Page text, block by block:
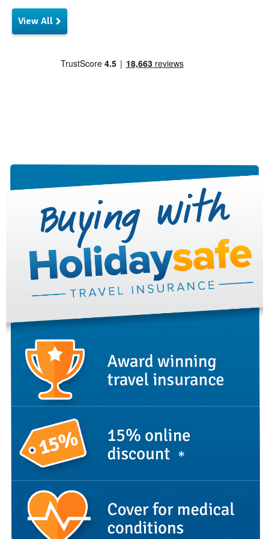
View All